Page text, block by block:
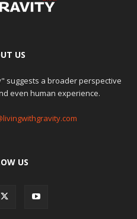
US
suggests a broader perspective
even human experience.
US